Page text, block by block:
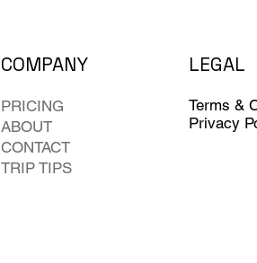
PRICING
ABOUT
CONTACT
TRIP TIPS
COMPANY LEGAL
Privacy
Terms &